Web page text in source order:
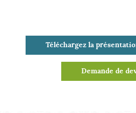
Téléchargez la
Demande de